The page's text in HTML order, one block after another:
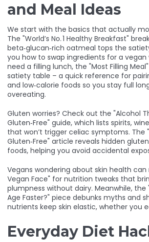
and Meal Ideas
We start with the basics that actually
The "World’s No. 1 Healthy Breakfast"
beta‑glucan‑rich oatmeal tops the
you how to swap ingredients for a vegan
need a filling lunch, the "Most Filling
satiety table – a quick reference for
and low‑calorie foods so you stay full
overeating.
Gluten worries? Check out the "Alcohol
Gluten‑Free" guide, which lists spirits,
that won’t trigger celiac symptoms. The
Gluten‑Free" article reveals hidden
foods, helping you avoid accidental
Vegans wondering about skin health can
Vegan Face" for nutrition tweaks that
plumpness without dairy. Meanwhile, the
Age Faster?" piece debunks myths and
nutrients keep skin elastic, whether you
Everyday Diet